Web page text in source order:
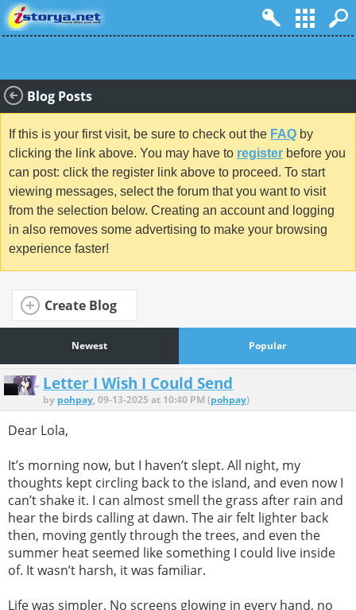
Blog Posts
If this is your first visit, be sure to check out the FAQ by
clicking the link above. You may have to register before you
can post: click the register link above to proceed. To start
viewing messages, select the forum that you want to visit
from the selection below. Creating an account and logging
in also removes some advertising to make your browsing
experience faster!
Create Blog
Newest Popular
Letter I Wish I Could Send
by pohpay, 09-13-2025 at 10:40 PM (pohpay)
Dear Lola,
It’s morning now, but I haven’t slept. All night, my
thoughts kept circling back to the island, and even now I
can’t shake it. I can almost smell the grass after rain and
hear the birds calling at dawn. The air felt lighter back
then, moving gently through the trees, and even the
summer heat seemed like something I could live inside
of. It wasn’t harsh, it was familiar.
Life was simpler. No screens glowing in every hand, no